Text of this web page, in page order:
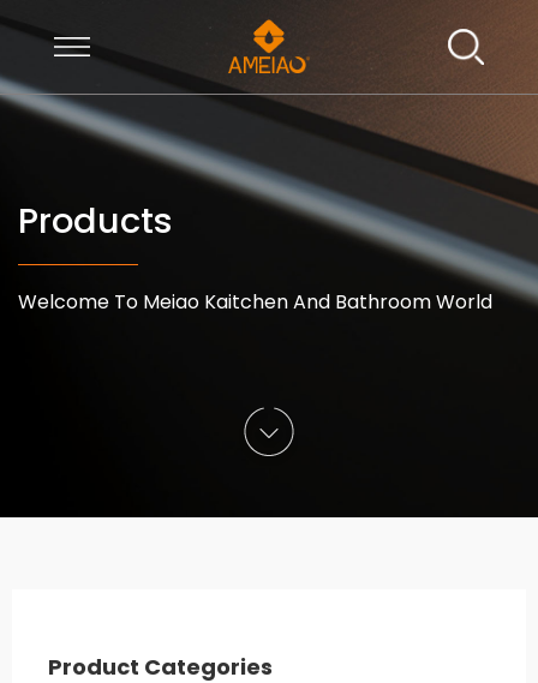
Products
Welcome To Meiao Kaitchen And Bathroom World
Product Categories